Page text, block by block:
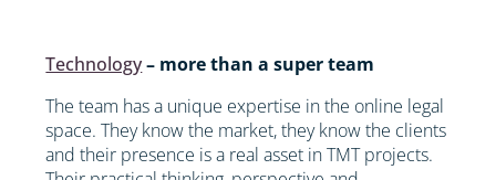
Technology– more than a super team
The team has a unique expertise in the online legal
space. They know the market, they know the clients
and their presence is a real asset in TMT projects.